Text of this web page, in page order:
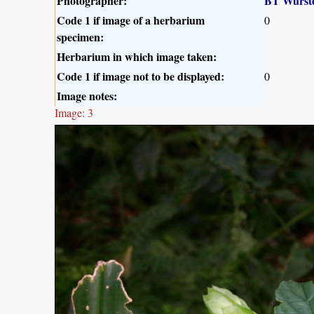
Code 1 if image of a herbarium
specimen:
0
Herbarium in which image taken:
Code 1 if image not to be displayed:
0
Image notes:
Image: 3